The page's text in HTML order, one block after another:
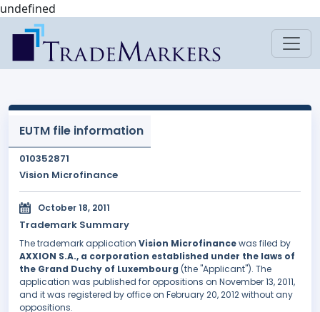
undefined
EUTM file information
010352871
Vision Microfinance
October 18, 2011
Trademark Summary
The trademark application Vision Microfinancewas filed by
AXXION S.A., a corporation established under the laws of
the Grand Duchy of Luxembourg (the "Applicant"). The
application was published for oppositions on November 13, 2011,
and it was registered by office on February 20, 2012 without any
oppositions.